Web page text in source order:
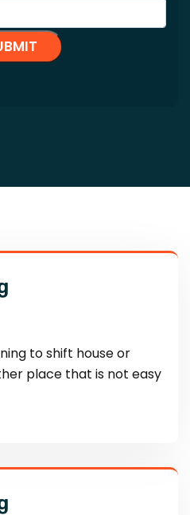
to shift house or
place that is not easy